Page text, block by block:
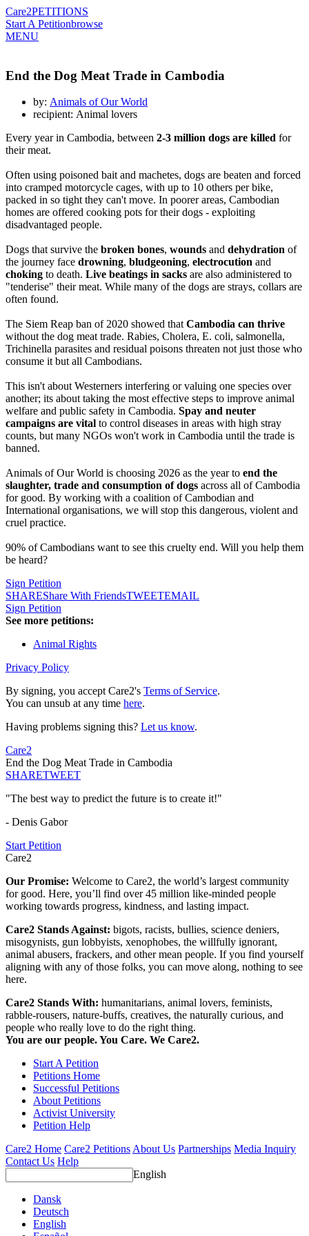
Care2PETITIONS
Start A Petitionbrowse
MENU
End the Dog Meat Trade in Cambodia
by: Animals of Our World
recipient: Animal lovers
Every year in Cambodia, between 2-3 million dogs are killed for
their meat.
Often using poisoned bait and machetes, dogs are beaten and forced
into cramped motorcycle cages, with up to 10 others per bike,
packed in so tight they can't move. In poorer areas, Cambodian
homes are offered cooking pots for their dogs - exploiting
disadvantaged people.
Dogs that survive the broken bones, wounds and dehydration of
the journey face drowning, bludgeoning, electrocution and
choking to death. Live beatings in sacks are also administered to
"tenderise" their meat. While many of the dogs are strays, collars are
often found.
The Siem Reap ban of 2020 showed thatCambodia can thrive
without the dog meat trade. Rabies, Cholera, E. coli, salmonella,
Trichinella parasites and residual poisons threaten not just those who
consume it but all Cambodians.
This isn't about Westerners interfering or valuing one species over
another; its about taking the most effective steps to improve animal
welfare and public safety in Cambodia. Spay and neuter
campaigns are vital to control diseases in areas with high stray
counts, but many NGOs won't work in Cambodia until the trade is
banned.
Animals of Our World is choosing 2026 as the year to end the
slaughter, trade and consumption of dogs across all of Cambodia
for good. By working with a coalition of Cambodian and
International organisations, we will stop this dangerous, violent and
cruel practice.
90% of Cambodians want to see this cruelty end. Will you help them
be heard?
Sign Petition
SHAREShare With FriendsTWEETEMAIL
Sign Petition
See more petitions:
Animal Rights
Privacy Policy
By signing, you accept Care2's Terms of Service.
You can unsub at any time here.
Having problems signing this? Let us know.
Care2
End the Dog Meat Trade in Cambodia
SHARETWEET
"The best way to predict the future is to create it!"
- Denis Gabor
Start Petition
Care2
Our Promise: Welcome to Care2, the world’s largest community
for good. Here, you’ll find over 45 million like-minded people
working towards progress, kindness, and lasting impact.
Care2 Stands Against: bigots, racists, bullies, science deniers,
misogynists, gun lobbyists, xenophobes, the willfully ignorant,
animal abusers, frackers, and other mean people. If you find yourself
aligning with any of those folks, you can move along, nothing to see
here.
Care2 Stands With: humanitarians, animal lovers, feminists,
rabble-rousers, nature-buffs, creatives, the naturally curious, and
people who really love to do the right thing.
You are our people. You Care. We Care2.
Start A Petition
Petitions Home
Successful Petitions
About Petitions
Activist University
Petition Help
Care2 Home Care2 PetitionsAbout Us Partnerships Media Inquiry
Contact Us Help
English
Dansk
Deutsch
English